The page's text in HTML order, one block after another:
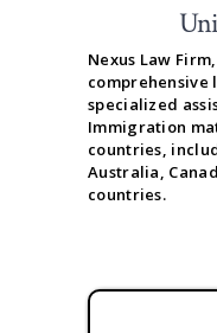
NEWS &
Nexus Law
comprehensive
specialized
Immigration
countries,
Australia,
countries.